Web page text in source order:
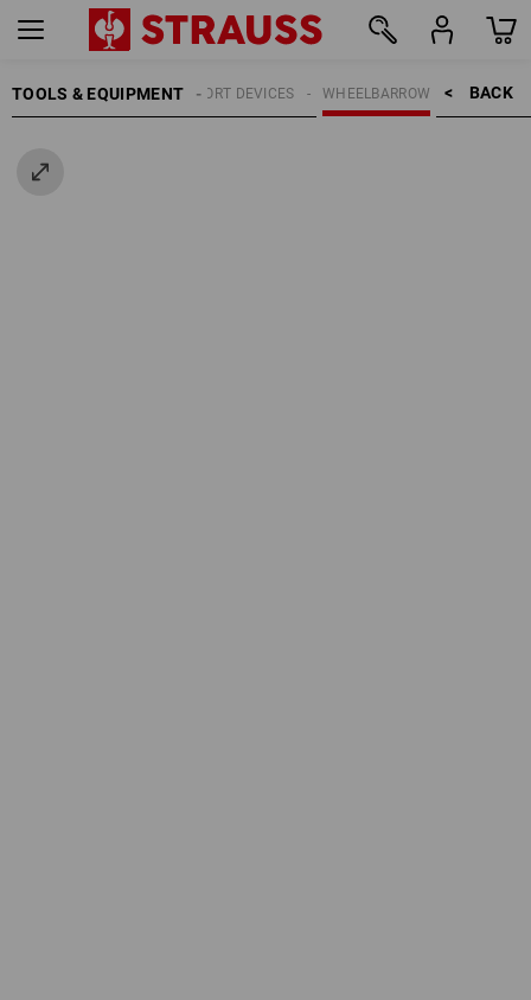
TOOLS & EQUIPMENT BACK    >
WHEELBARROW
TRANSPORT DEVICES